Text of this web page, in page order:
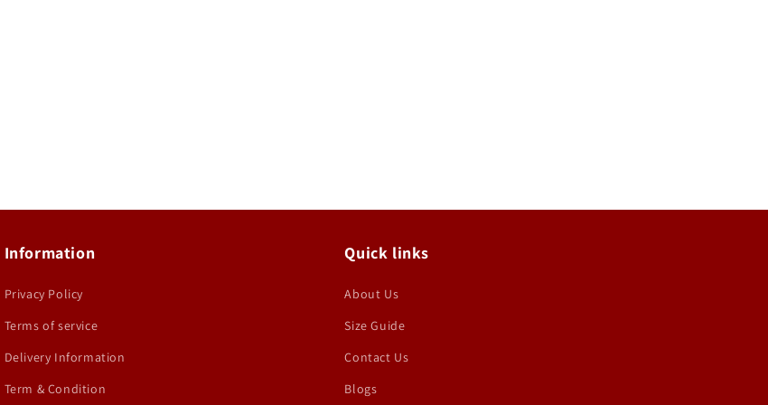
Information
Privacy Policy
Terms of service
Delivery Information
Term & Condition
Quick links
About Us
Size Guide
Contact Us
Blogs